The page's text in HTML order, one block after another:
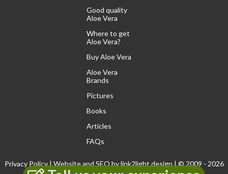
Good quality
Aloe Vera
Where to get
Aloe Vera?
Buy Aloe Vera
Aloe Vera
Brands
Pictures
Books
Articles
FAQs
Privacy Policy| Website and SEO bylink2light design| © 2009 - 2026